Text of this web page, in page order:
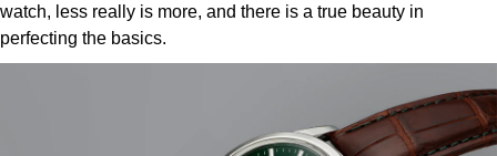
Nivada Grenchen
watch, less really is more, and there is a true beauty in
perfecting the basics.